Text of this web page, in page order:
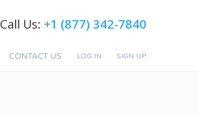
Call Us: +1 (877) 342-7840
CONTACT US LOG IN SIGN UP